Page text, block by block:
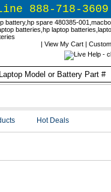
888-718-3609
| View My Cart|
Hot Deals